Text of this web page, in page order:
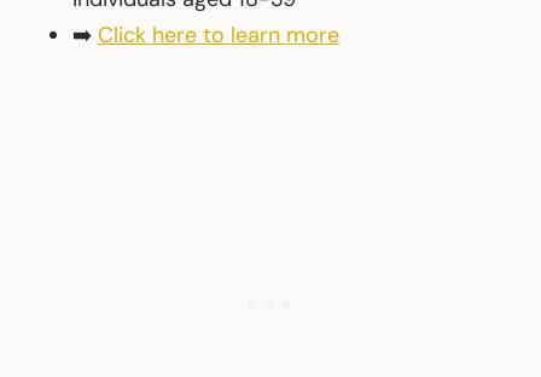
➡️ Click here to learn more